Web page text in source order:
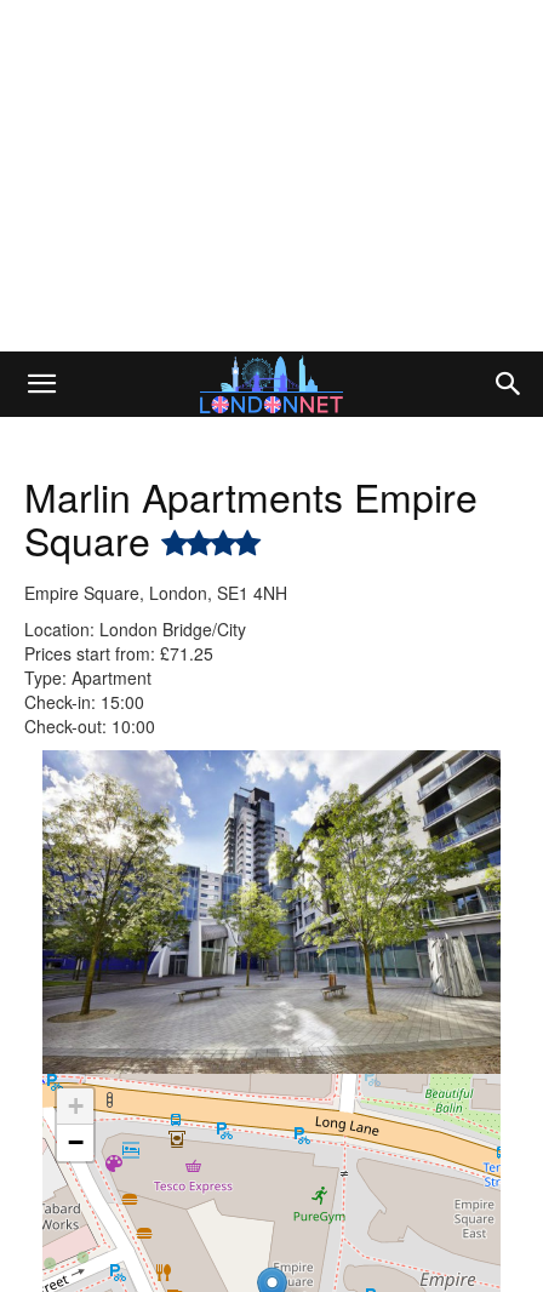
Marlin Apartments Empire
Square
Empire Square, London, SE1 4NH
Location: London Bridge/City
Prices start from: £71.25
Type: Apartment
Check-in: 15:00
Check-out: 10:00
+
−